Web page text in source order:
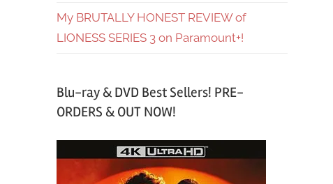
My BRUTALLY HONEST REVIEW of
LIONESS SERIES 3 on Paramount+!
Blu-ray & DVD Best Sellers! PRE-
ORDERS & OUT NOW!